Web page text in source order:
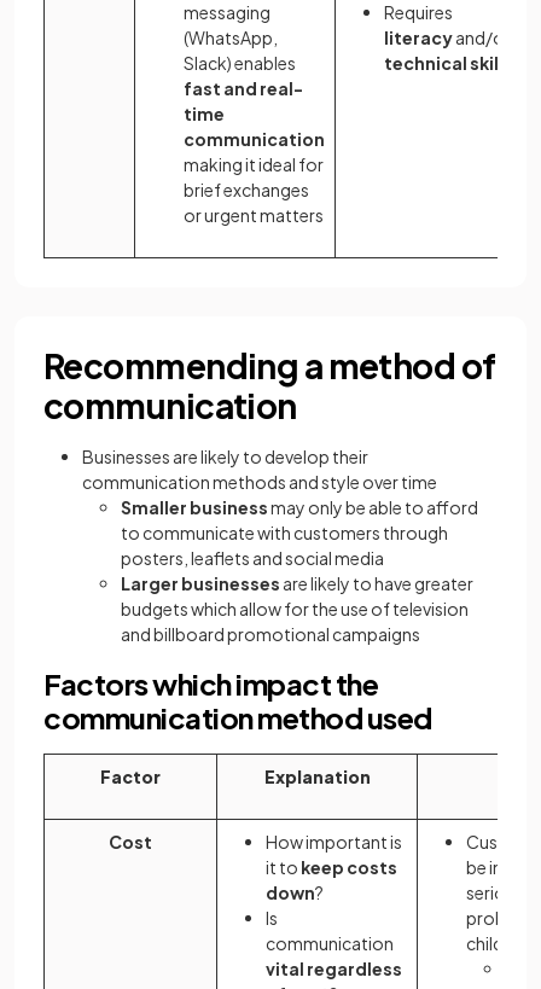
messaging
(WhatsApp,
Slack) enables
fast and real-
time
communication
making it ideal for
brief exchanges
or urgent matters
Requires
literacyand/or
technicalskills
Recommending a method of
communication
Businesses are likely to develop their
communication methods and style over time
Smaller businessmay only be able to afford
to communicate with customers through
posters, leaflets and social media
Larger businesses are likely to have greater
budgets which allow for the use of television
and billboard promotional campaigns
Factors which impact the
communication method used
Factor Explanation
Cost
How important is
it to keep costs
down?
Is
communication
vital regardless
be
serious
problem